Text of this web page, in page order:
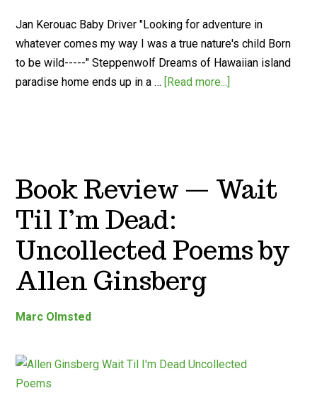
Jan Kerouac Baby Driver "Looking for adventure in
whatever comes my way I was a true nature's child Born
to be wild-----" Steppenwolf Dreams of Hawaiian island
paradise home ends up in a … [Read more...]
Book Review — Wait
Til I’m Dead:
Uncollected Poems by
Allen Ginsberg
Marc Olmsted